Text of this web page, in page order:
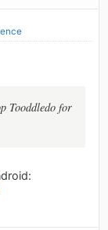
Tooddledo for